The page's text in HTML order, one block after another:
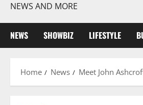
NEWS AND MORE
NEWS SHOWBIZ LIFESTYLE
Home News Meet John